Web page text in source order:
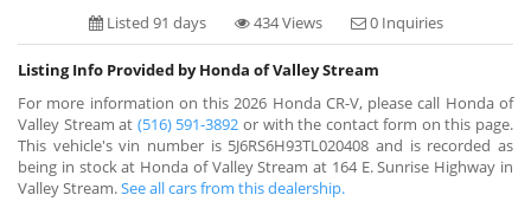
Listed 91 days 434 Views 0 Inquiries
Listing Info Provided by Honda of Valley Stream
For more information on this 2026 Honda CR-V, please call Honda of
Valley Stream at (516) 591-3892 or with the contact form on this page.
This vehicle's vin number is 5J6RS6H93TL020408 and is recorded as
being in stock at Honda of Valley Stream at 164 E. Sunrise Highway in
Valley Stream.See all cars from this dealership.